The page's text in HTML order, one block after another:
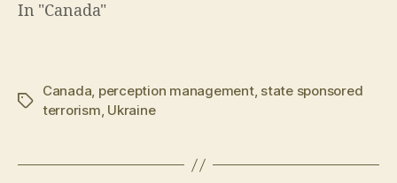
In "Canada"
Tags
Canada, perception management, state sponsored
terrorism, Ukraine